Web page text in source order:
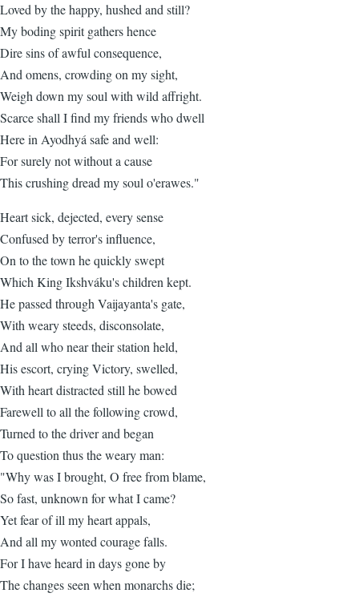
Loved by the happy, hushed and still?
My boding spirit gathers hence
Dire sins of awful consequence,
And omens, crowding on my sight,
Weigh down my soul with wild affright.
Scarce shall I find my friends who dwell
Here in Ayodhyá safe and well:
For surely not without a cause
This crushing dread my soul o'erawes."
Heart sick, dejected, every sense
Confused by terror's influence,
On to the town he quickly swept
Which King Ikshváku's children kept.
He passed through Vaijayanta's gate,
With weary steeds, disconsolate,
And all who near their station held,
His escort, crying Victory, swelled,
With heart distracted still he bowed
Farewell to all the following crowd,
Turned to the driver and began
To question thus the weary man:
"Why was I brought, O free from blame,
So fast, unknown for what I came?
Yet fear of ill my heart appals,
And all my wonted courage falls.
For I have heard in days gone by
The changes seen when monarchs die;